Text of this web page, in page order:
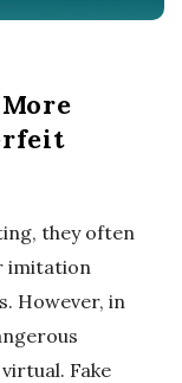
they often
imitation
However, in
Fake